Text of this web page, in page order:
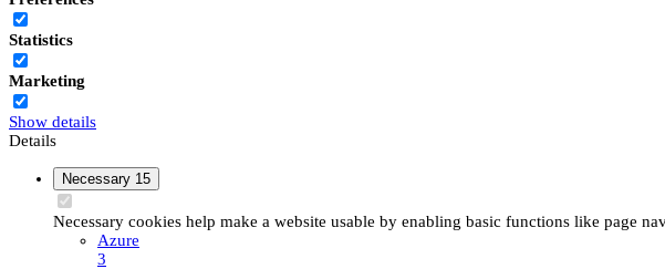
Statistics
Marketing
Show details
Details
Necessary 15
Necessary cookies help make a website usable by enabling basic functions like page
Azure
3